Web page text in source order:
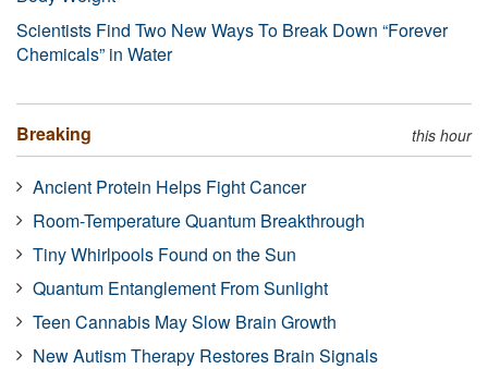
Scientists Find Two New Ways To Break Down “Forever
Chemicals” in Water
Breaking this hour
Ancient Protein Helps Fight Cancer
Room-Temperature Quantum Breakthrough
Tiny Whirlpools Found on the Sun
Quantum Entanglement From Sunlight
Teen Cannabis May Slow Brain Growth
New Autism Therapy Restores Brain Signals